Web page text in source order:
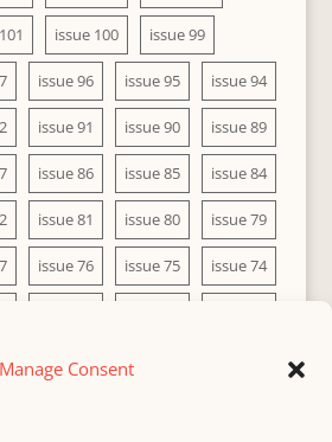
Manage Consent
issue 100 issue 99
issue 96 issue 95 issue 94
issue 91 issue 90 issue 89
issue 86 issue 85 issue 84
issue 81 issue 80 issue 79
issue 76 issue 75 issue 74
issue 66